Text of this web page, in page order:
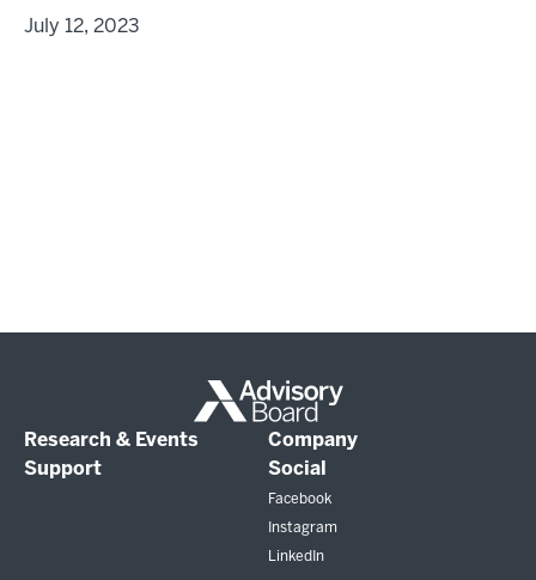
July 12, 2023
Research & Events
Company
Support
Social
Facebook
Instagram
LinkedIn